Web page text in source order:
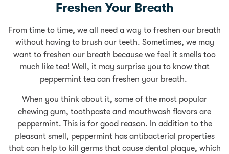
Freshen Your Breath
From time to time, we all need a way to freshen our breath
without having to brush our teeth. Sometimes, we may
want to freshen our breath because we feel it smells too
much like tea! Well, it may surprise you to know that
peppermint tea can freshen your breath.
When you think about it, some of the most popular
chewing gum, toothpaste and mouthwash flavors are
peppermint. This is for good reason. In addition to the
pleasant smell, peppermint has antibacterial properties
that can help to kill germs that cause dental plaque, which